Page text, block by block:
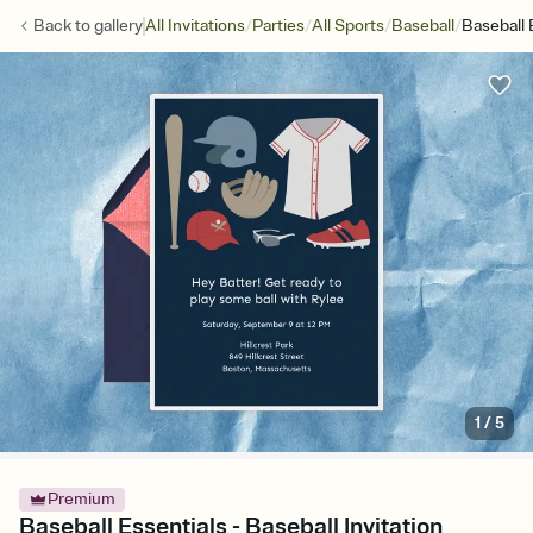
Back togalleryAll Invitations/Parties/All Sports/Baseball/Baseball
1 /5
Premium
Baseball Essentials - Baseball Invitation